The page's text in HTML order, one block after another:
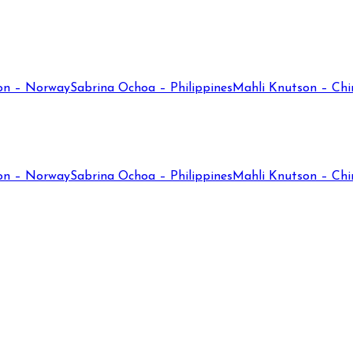
– NorwaySabrina Ochoa – Philippines Mahli Knutson –
– NorwaySabrina Ochoa – Philippines Mahli Knutson –